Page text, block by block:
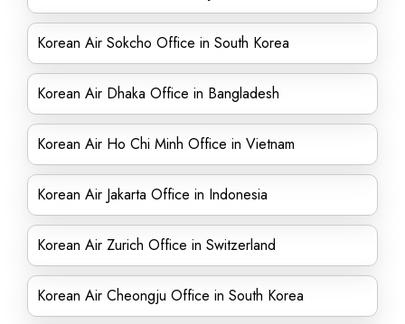
Korean Air Sokcho Office in South Korea
Korean Air Dhaka Office in Bangladesh
Korean Air Ho Chi Minh Office in Vietnam
Korean Air Jakarta Office in Indonesia
Korean Air Zurich Office in Switzerland
Korean Air Cheongju Office in South Korea